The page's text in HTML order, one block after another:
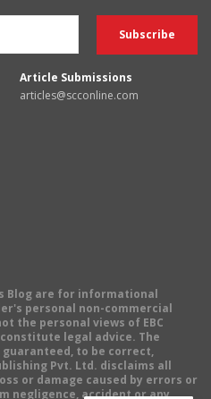
Article Submissions
articles@scconline.com
Blog are for informational
personal non-commercial
the personal views of EBC
legal advice. The
to be correct,
Pvt. Ltd. disclaims all
or damage caused by errors or
negligence, accident or any